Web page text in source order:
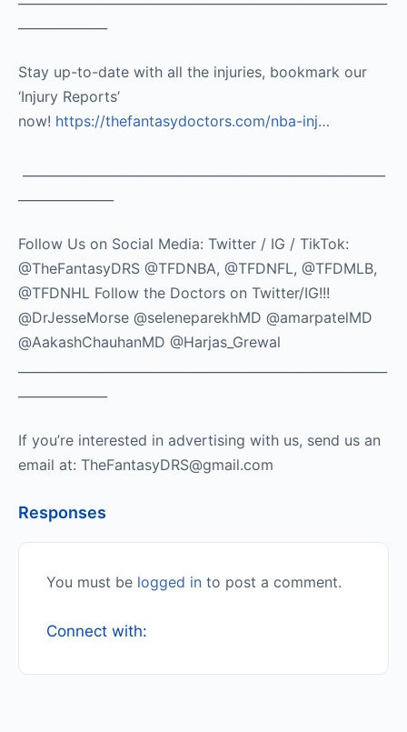
Stay up-to-date with all the injuries, bookmark our
‘Injury Reports’
now! https://thefantasydoctors.com/nba-inj…
Follow Us on Social Media: Twitter / IG / TikTok:
@TheFantasyDRS @TFDNBA, @TFDNFL, @TFDMLB,
@TFDNHL Follow the Doctors on Twitter/IG!!!
@DrJesseMorse @seleneparekhMD @amarpatelMD
@AakashChauhanMD @Harjas_Grewal
If you’re interested in advertising with us, send us an
email at: TheFantasyDRS@gmail.com
Responses
You must be logged in to post a comment.
Connect with: